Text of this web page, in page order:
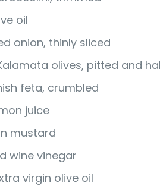
oil
onion, thinly sliced
olives, pitted and
feta, crumbled
juice
mustard
wine vinegar
virgin olive oil